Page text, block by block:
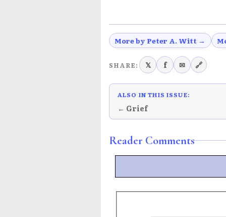
More by Peter A. Witt →
SHARE: 𝕏 f ✉ 🔗
ALSO IN THIS ISSUE:
← Grief
Reader Comments